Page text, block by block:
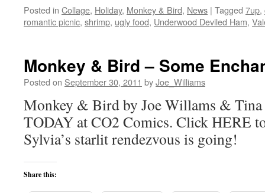
Posted in Collage, Holiday, Monkey & Bird, News | Tagged 7up,
romantic picnic, shrimp, ugly food, Underwood Deviled Ham,
Monkey & Bird – Some
Posted on September 30, 2011 byJoe_Williams
Monkey & Bird by Joe Willams & Tina
TODAY at CO2 Comics. Click HERE
Sylvia’s starlit rendezvous is going!
Share this: